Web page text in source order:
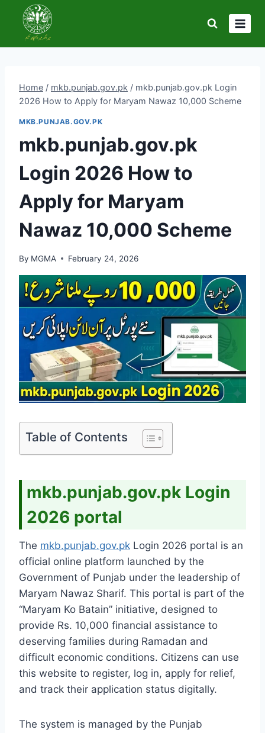
content
Home / mkb.punjab.gov.pk / mkb.punjab.gov.pk Login
2026 How to Apply for Maryam Nawaz 10,000 Scheme
MKB.PUNJAB.GOV.PK
mkb.punjab.gov.pk
Login 2026 How to
Apply for Maryam
Nawaz 10,000 Scheme
By MGMA February 24, 2026
Table of Contents
mkb.punjab.gov.pk Login
2026 portal
The mkb.punjab.gov.pk Login 2026 portal is an
official online platform launched by the
Government of Punjab under the leadership of
Maryam Nawaz Sharif. This portal is part of the
“Maryam Ko Batain” initiative, designed to
provide Rs. 10,000 financial assistance to
deserving families during Ramadan and
difficult economic conditions. Citizens can use
this website to register, log in, apply for relief,
and track their application status digitally.
The system is managed by the Punjab